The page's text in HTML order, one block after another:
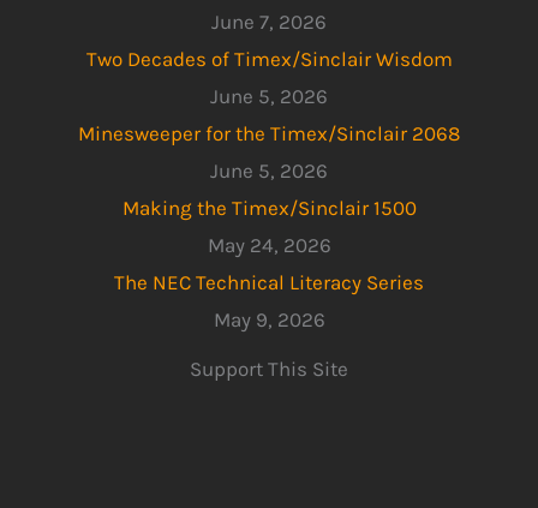
June 7, 2026
Two Decades of Timex/Sinclair Wisdom
June 5, 2026
Minesweeper for the Timex/Sinclair 2068
June 5, 2026
Making the Timex/Sinclair 1500
May 24, 2026
The NEC Technical Literacy Series
May 9, 2026
Support This Site